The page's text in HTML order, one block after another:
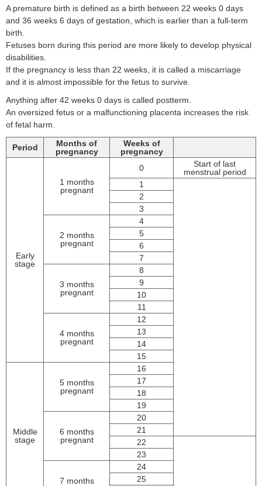
A premature birth is defined as a birth between 22 weeks 0 days
and 36 weeks 6 days of gestation, which is earlier than a full-term
birth.
Fetuses born during this period are more likely to develop physical
disabilities.
If the pregnancy is less than 22 weeks, it is called a miscarriage
and it is almost impossible for the fetus to survive.
Anything after 42 weeks 0 days is called postterm.
An oversized fetus or a malfunctioning placenta increases the risk
of fetal harm.
Period
Months of
pregnancy
Weeks of
pregnancy
Early
stage
1 months
pregnant
0
Start of last
menstrual period
1
2
3
2 months
pregnant
4
5
6
7
3 months
pregnant
8
9
10
11
4 months
pregnant
12
13
14
15
Middle
stage
5 months
pregnant
16
17
18
19
6 months
pregnant
20
21
22
23
7 months
24
25